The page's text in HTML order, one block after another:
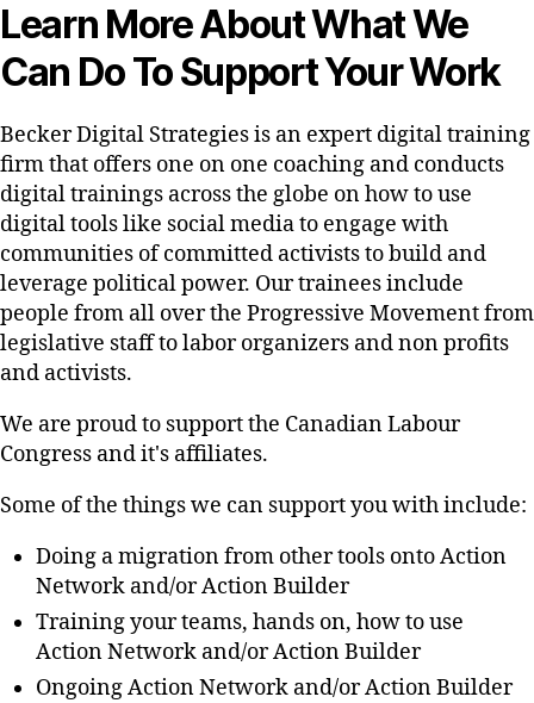
Learn More About What We
Can Do To Support Your Work
Becker Digital Strategies is an expert digital training
firm that offers one on one coaching and conducts
digital trainings across the globe on how to use
digital tools like social media to engage with
communities of committed activists to build and
leverage political power. Our trainees include
people from all over the Progressive Movement from
legislative staff to labor organizers and non profits
and activists.
We are proud to support the Canadian Labour
Congress and it's affiliates.
Some of the things we can support you with include:
Doing a migration from other tools onto Action
Network and/or Action Builder
Training your teams, hands on, how to use
Action Network and/or Action Builder
Ongoing Action Network and/or Action Builder